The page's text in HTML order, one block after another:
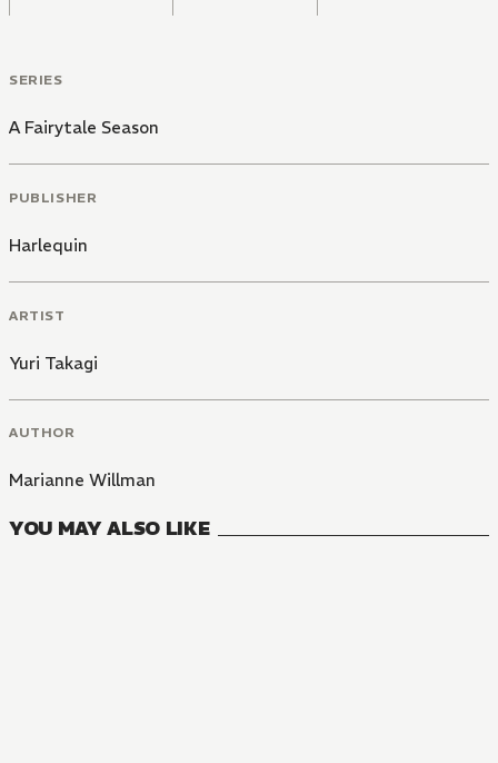
SERIES
A Fairytale Season
PUBLISHER
Harlequin
ARTIST
Yuri Takagi
AUTHOR
Marianne Willman
YOU MAY ALSO LIKE